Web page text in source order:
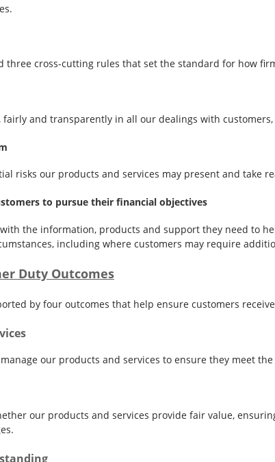
three cross-cutting rules that set the standard for how
fairly and transparently in all our dealings with
risks our products and services may present and take
to pursue their financial objectives
the information, products and support they need to
including where customers may require
Duty Outcomes
by four outcomes that help ensure customers
our products and services to ensure they meet
our products and services provide fair value,